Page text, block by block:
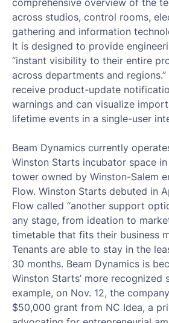
comprehensive overview of the
across studios, control rooms,
gathering and information
It is designed to provide
“instant visibility to their entire
across departments and
receive product-update
warnings and can visualize
lifetime events in a single-user
Beam Dynamics currently
Winston Starts incubator space
tower owned by Winston-Salem
Flow. Winston Starts debuted in
Flow called “another support
any stage, from ideation to
timetable that fits their business
Tenants are able to stay in the
30 months. Beam Dynamics is
Winston Starts’ more recognized
example, on Nov. 12, the
$50,000 grant from NC Idea, a